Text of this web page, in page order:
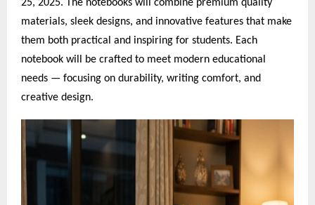
25, 2025. The notebooks will combine premium quality
materials, sleek designs, and innovative features that make
them both practical and inspiring for students. Each
notebook will be crafted to meet modern educational
needs — focusing on durability, writing comfort, and
creative design.